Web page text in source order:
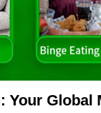
Your Global